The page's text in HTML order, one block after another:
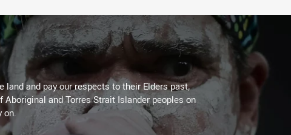
land and pay our respects to their Elders past,
and Torres Strait Islander peoples on
on.